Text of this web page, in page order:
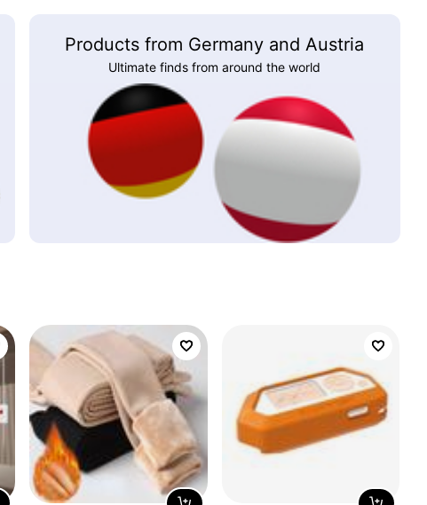
Products from Germany and Austria
Ultimate finds from around the world